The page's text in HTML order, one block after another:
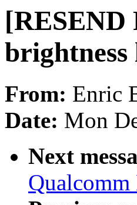
brightness
From: Enric
Date: Mon
Next